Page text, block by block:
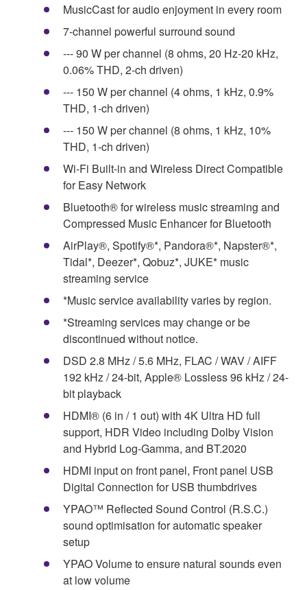
MusicCast for audio enjoyment in every room
7-channel powerful surround sound
--- 90 W per channel (8 ohms, 20 Hz-20 kHz,
0.06% THD, 2-ch driven)
--- 150 W per channel (4 ohms, 1 kHz, 0.9%
THD, 1-ch driven)
--- 150 W per channel (8 ohms, 1 kHz, 10%
THD, 1-ch driven)
Wi-Fi Built-in and Wireless Direct Compatible
for Easy Network
Bluetooth® for wireless music streaming and
Compressed Music Enhancer for Bluetooth
AirPlay®, Spotify®*, Pandora®*, Napster®*,
Tidal*, Deezer*, Qobuz*, JUKE* music
streaming service
*Music service availability varies by region.
*Streaming services may change or be
discontinued without notice.
DSD 2.8 MHz / 5.6 MHz, FLAC / WAV / AIFF
192 kHz / 24-bit, Apple® Lossless 96 kHz / 24-
bit playback
HDMI® (6 in / 1 out) with 4K Ultra HD full
support, HDR Video including Dolby Vision
and Hybrid Log-Gamma, and BT.2020
HDMI input on front panel, Front panel USB
Digital Connection for USB thumbdrives
YPAO™ Reflected Sound Control (R.S.C.)
sound optimisation for automatic speaker
setup
YPAO Volume to ensure natural sounds even
at low volume